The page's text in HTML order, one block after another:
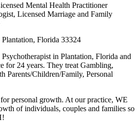
Mental Health Practitioner
Licensed Marriage and Family
Plantation, Florida 33324
in Plantation, Florida and
for 24 years. They treat Gambling,
Parents/Children/Family, Personal
personal growth. At our practice, WE
of individuals, couples and families so